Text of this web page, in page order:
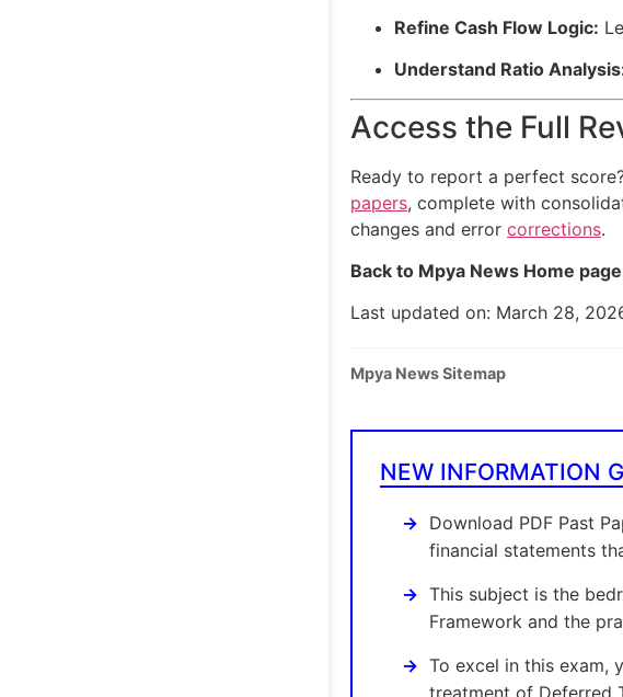
Refine Cash Flow Logic:
Understand Ratio
Access the Full
Ready to report a perfect
papers, complete with
changes and error corrections.
Back to Mpya News Home
Last updated on: March 28,
Mpya News Sitemap
NEW INFORMATION
Download PDF Past
financial statements
This subject is the
Framework and the
To excel in this exam,